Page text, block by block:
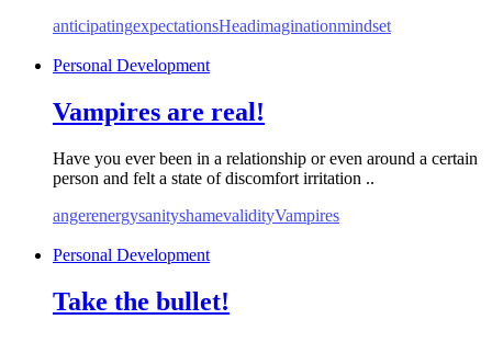
anticipatingexpectationsHeadimaginationmindset
Personal Development
Vampires are real!
Have you ever been in a relationship or even around a certain
person and felt a state of discomfort irritation ..
angerenergysanityshamevalidityVampires
Personal Development
Take the bullet!